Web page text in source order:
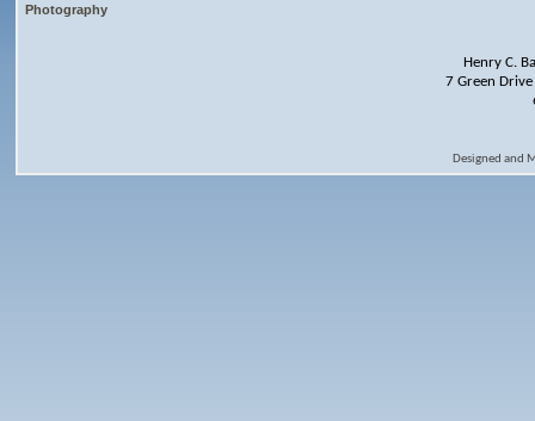
Photography
Henry C.
7 Green
Designed and